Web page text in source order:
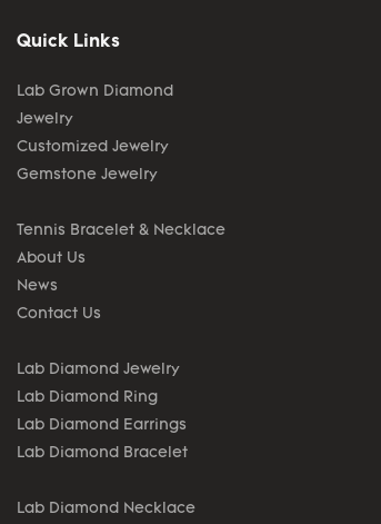
Quick Links
Lab Grown Diamond
Jewelry
Customized Jewelry
Gemstone Jewelry
Tennis Bracelet & Necklace
About Us
News
Contact Us
Lab Diamond Jewelry
Lab Diamond Ring
Lab Diamond Earrings
Lab Diamond Bracelet
Lab Diamond Necklace